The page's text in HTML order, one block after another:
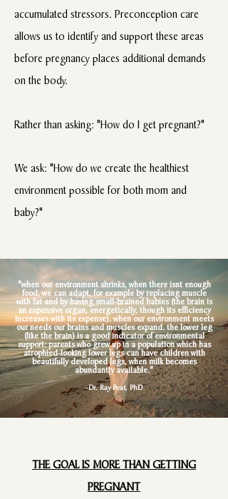
accumulated stressors. Preconception care
allows us to identify and support these areas
before pregnancy places additional demands
on the body.
Rather than asking: "How do I get pregnant?"
We ask: "How do we create the healthiest
environment possible for both mom and
baby?"
"when our environment shrinks, when there isnt enough
food, we can adapt, for example by replacing muscle
with fat and by having small-brained babies (the brain is
an expensive organ, energetically, though its efficiency
increases with its expense). when our environment meets
our needs our brains and muscles expand. the lower leg
(like the brain) is a good indicator of environmental
support: parents who grew up in a population which has
atrophied-looking lower legs can have children with
beautifully developed legs, when milk becomes
abundantly available."
-Dr. Ray Peat, PhD
THE GOAL IS MORE THAN GETTING
PREGNANT